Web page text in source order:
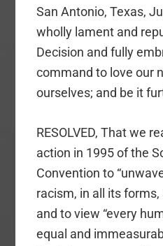
San Antonio, Texas,
wholly lament and
Decision and fully
command to love our
ourselves; and be it
RESOLVED, That we
action in 1995 of the
Convention to
racism, in all its forms,
and to view “every
equal and